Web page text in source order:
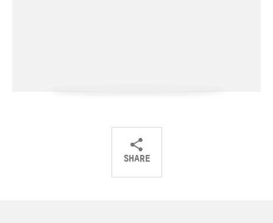
SHARE
ShareShareShare